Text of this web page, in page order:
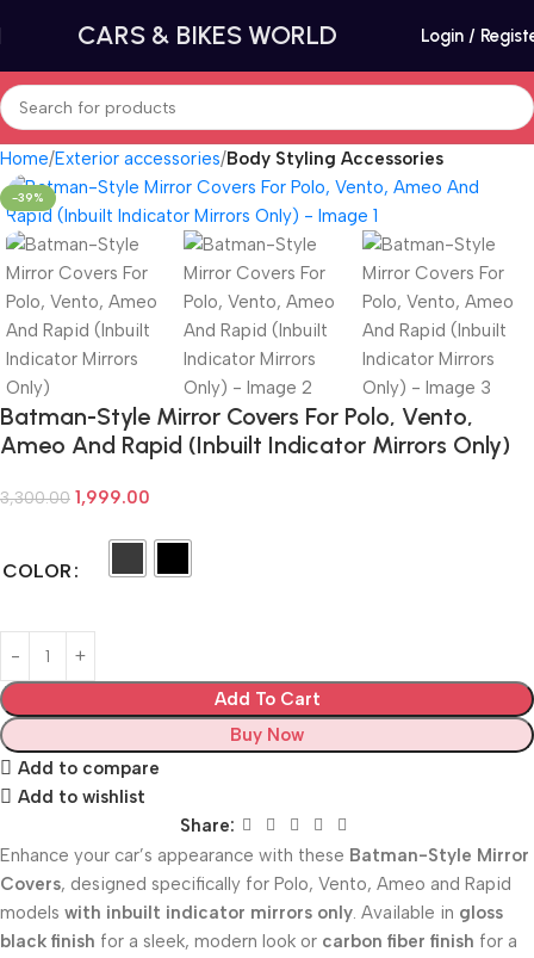
CARS & BIKES WORLD Login /
Home Exterior accessories Body Styling Accessories
-39%
Batman-Style Mirror Covers For Polo, Vento,
Ameo And Rapid (Inbuilt Indicator Mirrors Only)
3,300.00 1,999.00
COLOR
Add To Cart
Buy Now
Add to compare
Add to wishlist
Share:
Enhance your car’s appearance with these Batman-Style Mirror
Covers, designed specifically for Polo, Vento, Ameo and Rapid
models with inbuilt indicator mirrors only. Available in gloss
black finish for a sleek, modern look or carbon fiber finish for a